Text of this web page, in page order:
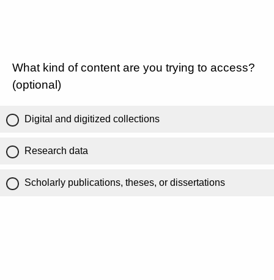
What kind of content are you trying to access?
(optional)
Digital and digitized collections
Research data
Scholarly publications, theses, or dissertations